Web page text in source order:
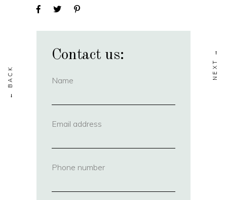
Contact us:
Name
Email address
Phone number(required)